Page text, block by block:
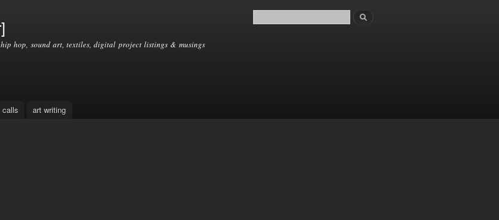
hop, sound art, textiles, digital project listings & musings
Search form
Search
calls art writing